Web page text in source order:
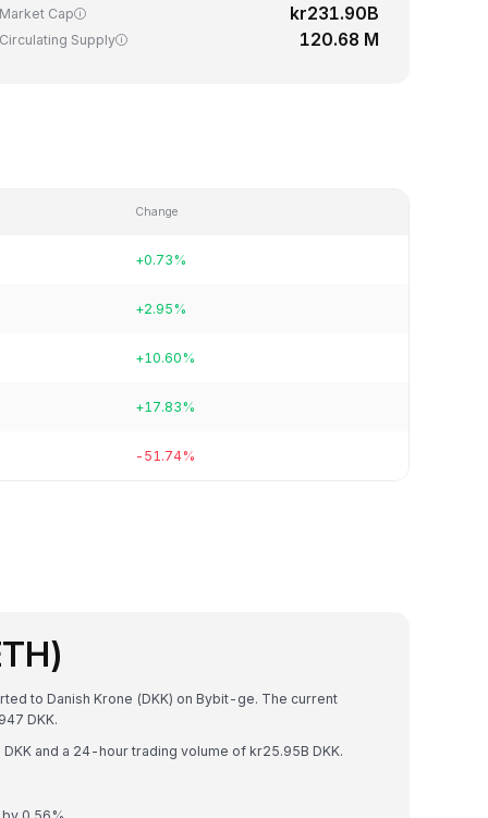
Market Cap kr231.90B
Circulating Supply 120.68 M
Change
+0.73%
+2.95%
+10.60%
+17.83%
-51.74%
to Danish Krone (DKK) on Bybit-ge. The current
DKK.
and a 24-hour trading volume of kr25.95B DKK.